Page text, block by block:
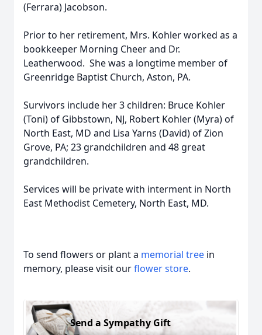
(Ferrara) Jacobson.
Prior to her retirement, Mrs. Kohler worked as a
bookkeeper Morning Cheer and Dr.
Leatherwood. She was a longtime member of
Greenridge Baptist Church, Aston, PA.
Survivors include her 3 children: Bruce Kohler
(Toni) of Gibbstown, NJ, Robert Kohler (Myra) of
North East, MD and Lisa Yarns (David) of Zion
Grove, PA; 23 grandchildren and 48 great
grandchildren.
Services will be private with interment in North
East Methodist Cemetery, North East, MD.
To send flowers or plant a memorial tree in
memory, please visit ourflower store.
Send a Sympathy Gift